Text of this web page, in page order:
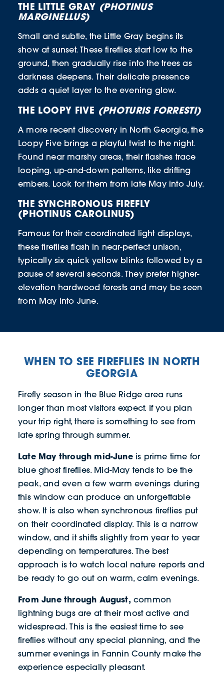
THE LITTLE GRAY (PHOTINUS
MARGINELLUS)
Small and subtle, the Little Gray begins its
show at sunset. These fireflies start low to the
ground, then gradually rise into the trees as
darkness deepens. Their delicate presence
adds a quiet layer to the evening glow.
THE LOOPY FIVE (PHOTURIS FORRESTI)
A more recent discovery in North Georgia, the
Loopy Five brings a playful twist to the night.
Found near marshy areas, their flashes trace
looping, up-and-down patterns, like drifting
embers. Look for them from late May into July.
THE SYNCHRONOUS FIREFLY
(PHOTINUS CAROLINUS)
Famous for their coordinated light displays,
these fireflies flash in near-perfect unison,
typically six quick yellow blinks followed by a
pause of several seconds. They prefer higher-
elevation hardwood forests and may be seen
from May into June.
WHEN TO SEE FIREFLIES IN NORTH
GEORGIA
Firefly season in the Blue Ridge area runs
longer than most visitors expect. If you plan
your trip right, there is something to see from
late spring through summer.
Late May through mid-Juneis prime time for
blue ghost fireflies. Mid-May tends to be the
peak, and even a few warm evenings during
this window can produce an unforgettable
show. It is also when synchronous fireflies put
on their coordinated display. This is a narrow
window, and it shifts slightly from year to year
depending on temperatures. The best
approach is to watch local nature reports and
be ready to go out on warm, calm evenings.
From June through August, common
lightning bugs are at their most active and
widespread. This is the easiest time to see
fireflies without any special planning, and the
summer evenings in Fannin County make the
experience especially pleasant.